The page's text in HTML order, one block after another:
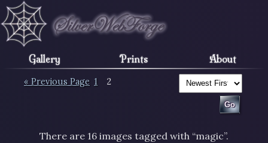
Gallery Prints About
« Previous Page 1 2
There are 16 images tagged with “magic”.